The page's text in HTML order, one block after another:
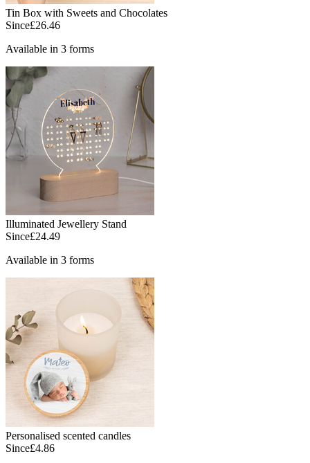
Tin Box with Sweets and Chocolates
Since£26.46
Available in 3 forms
Illuminated Jewellery Stand
Since£24.49
Available in 3 forms
Personalised scented candles
Since£4.86